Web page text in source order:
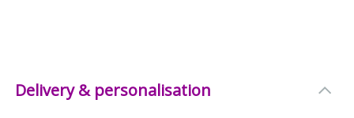
Delivery & personalisation